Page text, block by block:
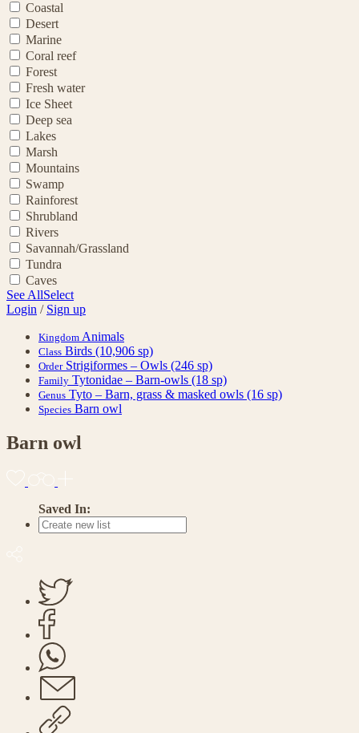
Coastal
Desert
Marine
Coral reef
Forest
Fresh water
Ice Sheet
Deep sea
Lakes
Marsh
Mountains
Swamp
Rainforest
Shrubland
Rivers
Savannah/Grassland
Tundra
Caves
See AllSelect
Login / Sign up
Kingdom Animals
Class Birds (10,906 sp)
Order Strigiformes – Owls (246 sp)
Family Tytonidae – Barn-owls (18 sp)
Genus Tyto – Barn, grass & masked owls (16 sp)
Species Barn owl
Barn owl
Saved In: